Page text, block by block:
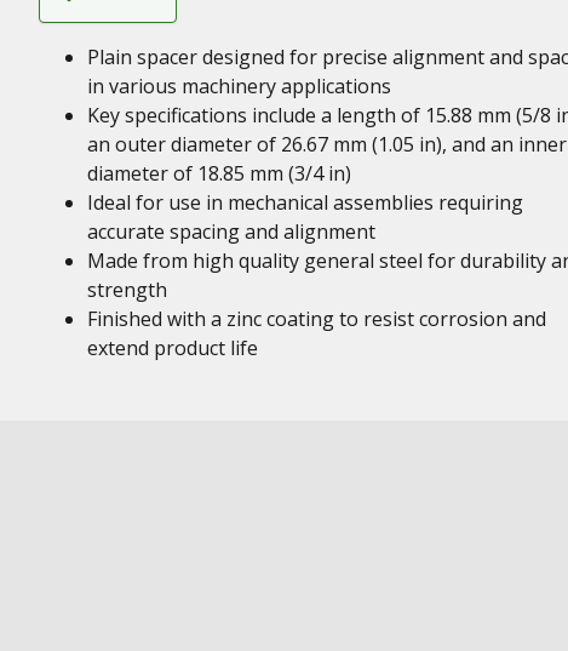
Plain spacer designed for precise alignment and
in various machinery applications
Key specifications include a length of 15.88 mm (5/8
an outer diameter of 26.67 mm (1.05 in), and an inner
diameter of 18.85 mm (3/4 in)
Ideal for use in mechanical assemblies requiring
accurate spacing and alignment
Made from high quality general steel for durability
strength
Finished with a zinc coating to resist corrosion and
extend product life